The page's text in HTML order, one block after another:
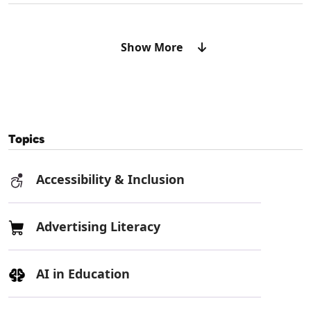
Show More
Topics
Accessibility & Inclusion
Advertising Literacy
AI in Education